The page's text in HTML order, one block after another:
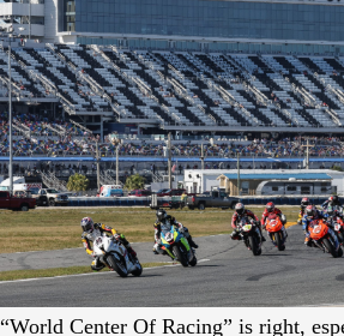
“World Center Of Racing” is right,